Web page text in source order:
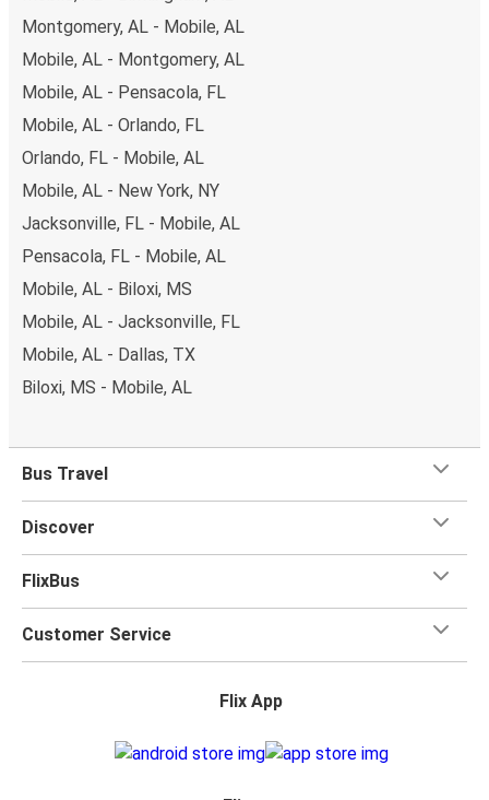
Montgomery, AL - Mobile, AL
Mobile, AL - Montgomery, AL
Mobile, AL - Pensacola, FL
Mobile, AL - Orlando, FL
Orlando, FL - Mobile, AL
Mobile, AL - New York, NY
Jacksonville, FL - Mobile, AL
Pensacola, FL - Mobile, AL
Mobile, AL - Biloxi, MS
Mobile, AL - Jacksonville, FL
Mobile, AL - Dallas, TX
Biloxi, MS - Mobile, AL
Bus Travel
Discover
FlixBus
Customer Service
Flix App